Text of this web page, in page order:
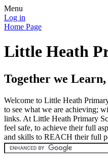
Menu
Log in
Home Page
Little Heath
Together we
Welcome to Little Heath
to see what we are achieving;
links. At Little Heath Primary
feel safe, to achieve their full
and skills to REACH their full